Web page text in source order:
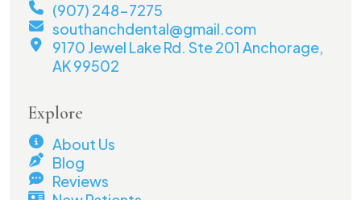
(907) 248-7275
southanchdental@gmail.com
9170 Jewel Lake Rd. Ste 201 Anchorage,
AK 99502
Explore
About Us
Blog
Reviews